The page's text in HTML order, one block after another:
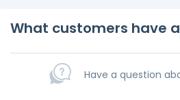
What customers have
Have a question